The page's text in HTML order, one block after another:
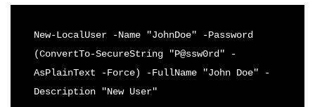
New-LocalUser -Name "JohnDoe" -Password
(ConvertTo-SecureString "P@ssw0rd" -
AsPlainText -Force) -FullName "John Doe" -
Description "New User"